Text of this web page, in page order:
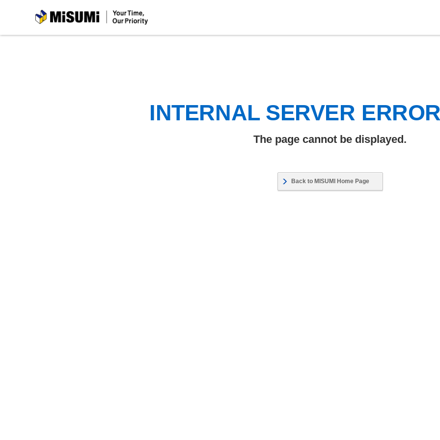
MiSUMi
INTERNAL SERVER
The page cannot be displayed.
Back to MISUMI Home Page